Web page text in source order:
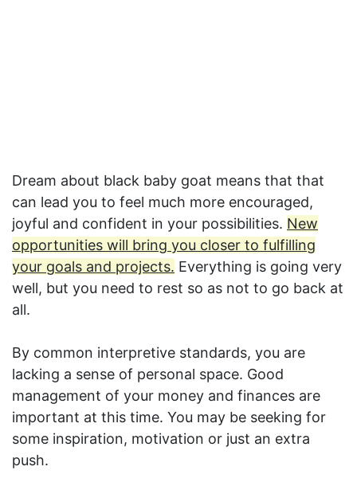
Dream about black baby goat means that that
can lead you to feel much more encouraged,
joyful and confident in your possibilities. New
opportunities will bring you closer to fulfilling
your goals and projects. Everything is going very
well, but you need to rest so as not to go back at
all.
By common interpretive standards, you are
lacking a sense of personal space. Good
management of your money and finances are
important at this time. You may be seeking for
some inspiration, motivation or just an extra
push.